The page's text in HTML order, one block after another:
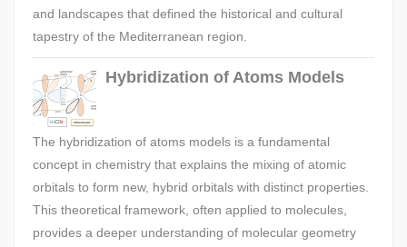
and landscapes that defined the historical and cultural
tapestry of the Mediterranean region.
Hybridization of Atoms Models
The hybridization of atoms models is a fundamental
concept in chemistry that explains the mixing of atomic
orbitals to form new, hybrid orbitals with distinct properties.
This theoretical framework, often applied to molecules,
provides a deeper understanding of molecular geometry